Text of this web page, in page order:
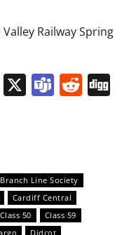
Railway Spring
Message
X Teams
Branch Line Society
Cardiff Central
Class 50
Class 59
Didcot